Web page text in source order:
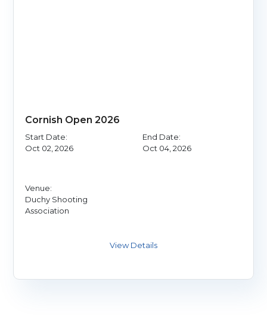
Cornish Open 2026
Start Date:
Oct 02, 2026
End Date:
Oct 04, 2026
Venue:
Duchy Shooting
Association